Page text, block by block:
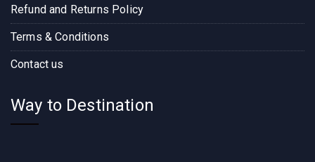
Refund and Returns Policy
Terms & Conditions
Contact us
Way to Destination